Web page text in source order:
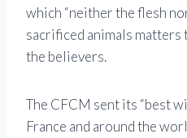
which “neither the flesh
sacrificed animals matters
the believers.
The CFCM sent its “best
France and around the